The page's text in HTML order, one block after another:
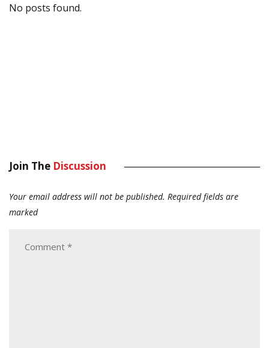
No posts found.
Join The Discussion
Your email address will not be published. Required fields are
marked